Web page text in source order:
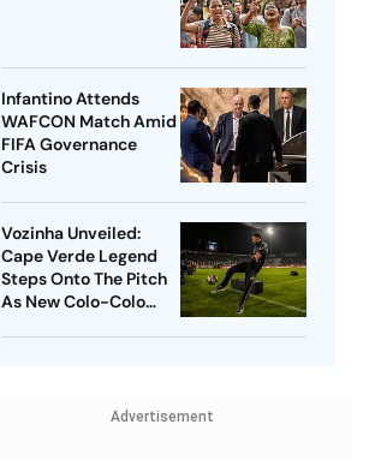
Infantino Attends
WAFCON Match Amid
FIFA Governance
Crisis
Vozinha Unveiled:
Cape Verde Legend
Steps Onto The Pitch
As New Colo-Colo
Advertisement